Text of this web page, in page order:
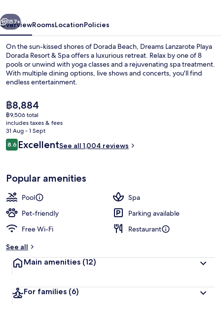
Resort
Next
157+
OverviewRoomsLocationPolicies
On the sun-kissed shores of Dorada Beach, Dreams Lanzarote Playa
Dorada Resort & Spa offers a luxurious retreat. Relax by one of 8
pools or unwind with yoga classes and a rejuvenating spa treatment.
With multiple dining options, live shows and concerts, you'll find
endless entertainment.
The
current
price
is
฿8,884
฿8,884
฿9,506 total
includes taxes & fees
31 Aug - 1 Sept
Reviews
8.68.6 out of 10
ExcellentSee all 1,004 reviews
Popular amenities
Pool
Spa
Pet-friendly
Parking available
Free Wi-Fi
Restaurant
See all
Main amenities (12)
For families (6)